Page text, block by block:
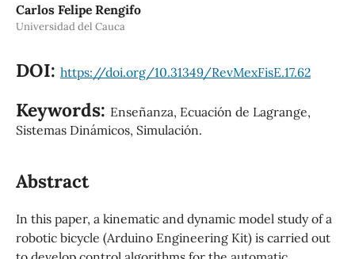
Carlos Felipe Rengifo
Universidad del Cauca
DOI: https://doi.org/10.31349/RevMexFisE.17.62
Keywords: Enseñanza, Ecuación de Lagrange,
Sistemas Dinámicos, Simulación.
Abstract
In this paper, a kinematic and dynamic model study of a
robotic bicycle (Arduino Engineering Kit) is carried out